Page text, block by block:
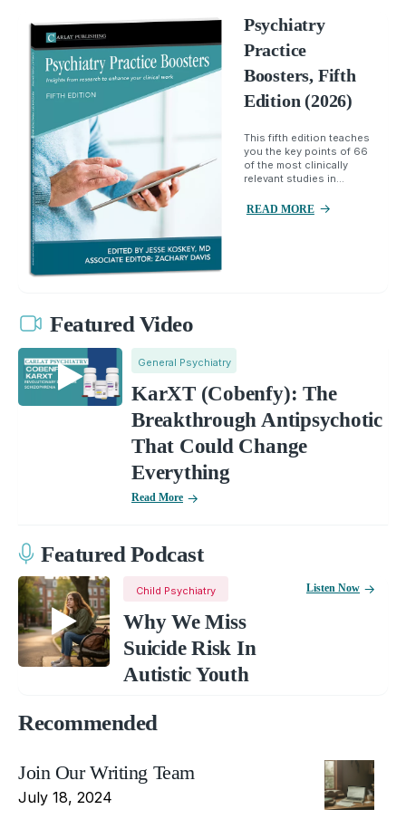
Psychiatry
Practice
Boosters, Fifth
Edition (2026)
This fifth edition teaches
you the key points of 66
of the most clinically
relevant studies in...
READ MORE
Featured Video
General Psychiatry
KarXT (Cobenfy): The
Breakthrough Antipsychotic
That Could Change
Everything
Read More
Featured Podcast
Child Psychiatry
Why We Miss
Suicide Risk In
Autistic Youth
Listen Now
Recommended
Join Our Writing Team
July 18, 2024